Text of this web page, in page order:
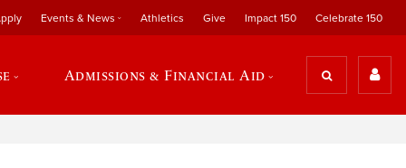
Events & News Athletics Give Impact 150 Celebrate 150
Admissions & Financial Aid